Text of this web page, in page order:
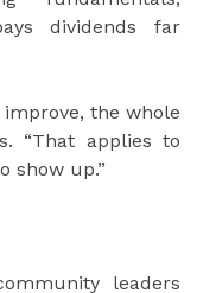
dividends far
the whole
“That applies to
show up.”
leaders